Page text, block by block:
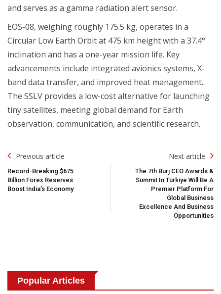
and serves as a gamma radiation alert sensor.
EOS-08, weighing roughly 175.5 kg, operates in a
Circular Low Earth Orbit at 475 km height with a 37.4°
inclination and has a one-year mission life. Key
advancements include integrated avionics systems, X-
band data transfer, and improved heat management.
The SSLV provides a low-cost alternative for launching
tiny satellites, meeting global demand for Earth
observation, communication, and scientific research.
Post
Navigation
Previous article
Record-Breaking $675
Billion Forex Reserves
Boost India’s Economy
Next article
The 7th Burj CEO Awards &
Summit In Türkiye Will Be A
Premier Platform For
Global Business
Excellence And Business
Opportunities
Popular Articles